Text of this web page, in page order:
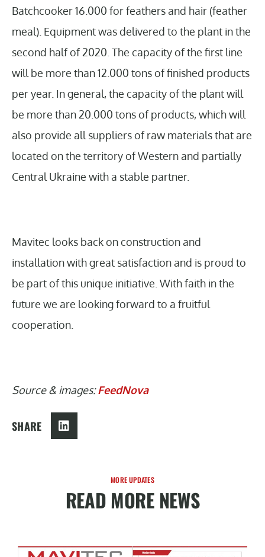
Batchcooker 16.000 for feathers and hair (feather
meal). Equipment was delivered to the plant in the
second half of 2020. The capacity of the first line
will be more than 12.000 tons of finished products
per year. In general, the capacity of the plant will
be more than 20.000 tons of products, which will
also provide all suppliers of raw materials that are
located on the territory of Western and partially
Central Ukraine with a stable partner.
Mavitec looks back on construction and
installation with great satisfaction and is proud to
be part of this unique initiative. With faith in the
future we are looking forward to a fruitful
cooperation.
Source & images:FeedNova
SHARE
MORE UPDATES
READ MORE NEWS